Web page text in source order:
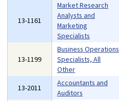
13-1161
Market Research
Analysts and
Marketing
Specialists
13-1199
Business Operations
Specialists, All
Other
13-2011
Accountants and
Auditors